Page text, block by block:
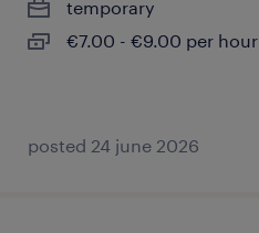
temporary
€7.00 - €9.00 per hour
posted 24 june 2026